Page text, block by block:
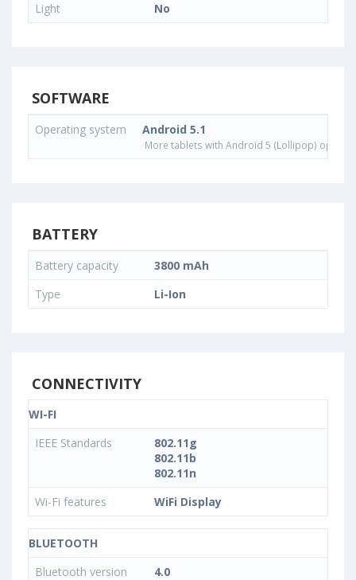
Light
No
SOFTWARE
Operating system Android 5.1
More tablets with Android 5 (Lollipop)
BATTERY
Battery capacity
3800 mAh
Type
Li-Ion
CONNECTIVITY
WI-FI
IEEE Standards
802.11g
802.11b
802.11n
Wi-Fi features
WiFi Display
BLUETOOTH
Bluetooth version
4.0